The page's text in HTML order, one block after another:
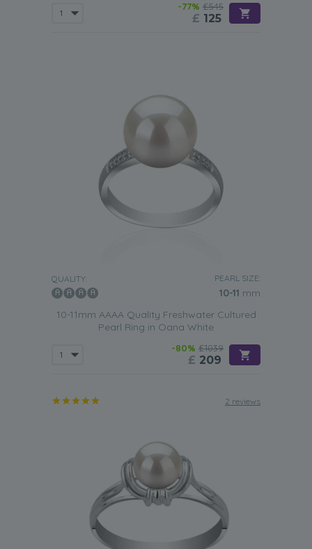
-77% £545
£ 125
QUALITY: PEARL SIZE:
10-11 mm
10-11mm AAAA Quality Freshwater Cultured
Pearl Ring in Oana White
-80% £1039
£ 209
2 reviews